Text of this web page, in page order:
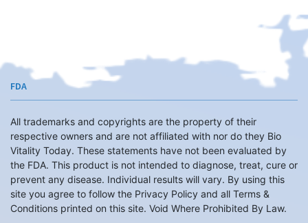
FDA
All trademarks and copyrights are the property of their
respective owners and are not affiliated with nor do they Bio
Vitality Today. These statements have not been evaluated by
the FDA. This product is not intended to diagnose, treat, cure or
prevent any disease. Individual results will vary. By using this
site you agree to follow the Privacy Policy and all Terms &
Conditions printed on this site. Void Where Prohibited By Law.